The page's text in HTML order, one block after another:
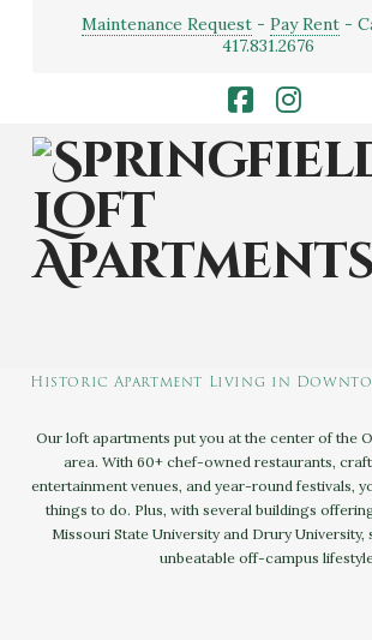
Maintenance Request- Pay Rent-
417.831.2676
Historic Apartment Living in
Our loft apartments put you at the center of the
area. With 60+ chef-owned restaurants,
entertainment venues, and year-round festivals,
things to do. Plus, with several buildings
Missouri State University and Drury University,
unbeatable off-campus